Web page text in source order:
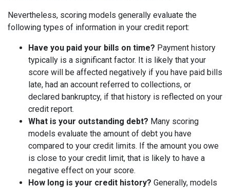
Nevertheless, scoring models generally evaluate the
following types of information in your credit report:
Have you paid your bills on time? Payment history
typically is a significant factor. It is likely that your
score will be affected negatively if you have paid bills
late, had an account referred to collections, or
declared bankruptcy, if that history is reflected on your
credit report.
What is your outstanding debt? Many scoring
models evaluate the amount of debt you have
compared to your credit limits. If the amount you owe
is close to your credit limit, that is likely to have a
negative effect on your score.
How long is your credit history? Generally, models